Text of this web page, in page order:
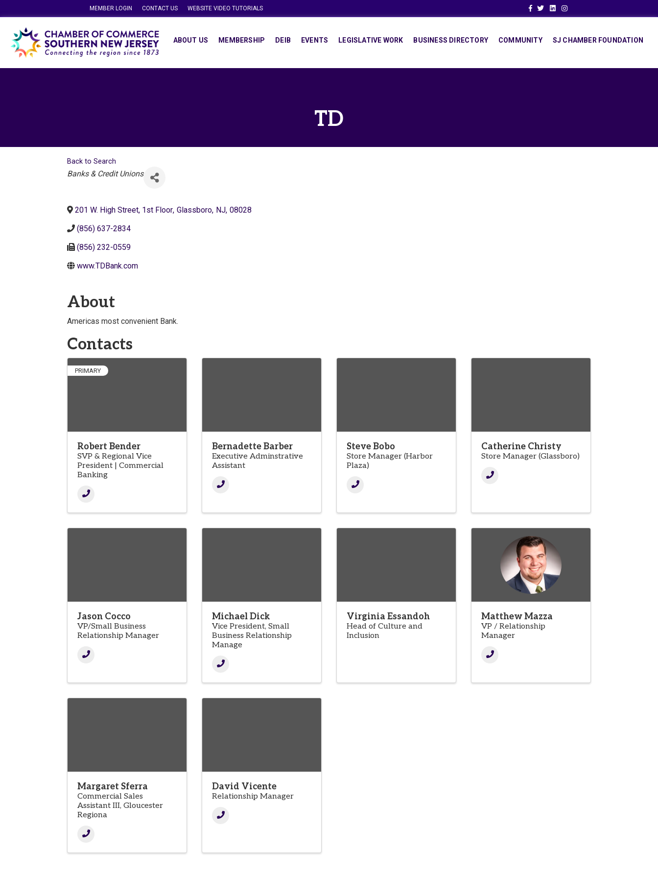
MEMBER LOGIN CONTACT US WEBSITE VIDEO TUTORIALS Facebook
TwitterLinkedinInstagram
ABOUT US MEMBERSHIP DEIB EVENTS LEGISLATIVE WORK BUSINESS DIRECTORY COMMUNITY SJ CHAMBER FOUNDATION
TD
Back to Search
Categories
Banks & Credit Unions
201 W. High Street, 1st Floor, Glassboro, NJ, 08028
(856) 637-2834
(856) 232-0559
www.TDBank.com
About
Americas most convenient Bank.
Contacts
PRIMARY
Robert Bender
SVP & Regional Vice
President | Commercial
Banking
Bernadette Barber
Executive Adminstrative
Assistant
Steve Bobo
Store Manager (Harbor
Plaza)
Catherine Christy
Store Manager (Glassboro)
Jason Cocco
VP/Small Business
Relationship Manager
Michael Dick
Vice President, Small
Business Relationship
Manage
Virginia Essandoh
Head of Culture and
Inclusion
Matthew Mazza
VP / Relationship
Manager
Margaret Sferra
Commercial Sales
Assistant III, Gloucester
Regiona
David Vicente
Relationship Manager